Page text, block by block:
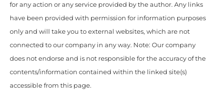
for any action or any service provided by the author. Any links
have been provided with permission for information purposes
only and will take you to external websites, which are not
connected to our company in any way. Note: Our company
does not endorse and is not responsible for the accuracy of the
contents/information contained within the linked site(s)
accessible from this page.